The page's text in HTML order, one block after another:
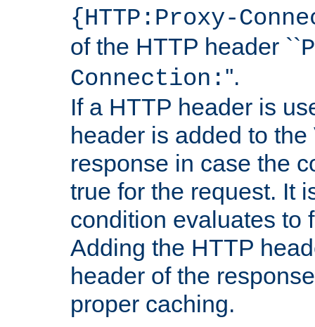
{HTTP:Proxy-
of the HTTP header ``
Connection: ''.
If a HTTP header is
header is added to
response in case the
true for the request. It
condition evaluates to
Adding the HTTP
header of the
proper caching.